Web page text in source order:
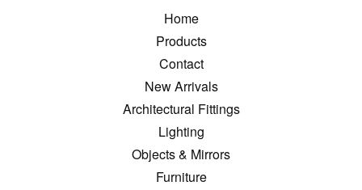
Home
Products
Contact
New Arrivals
Architectural Fittings
Lighting
Objects & Mirrors
Furniture